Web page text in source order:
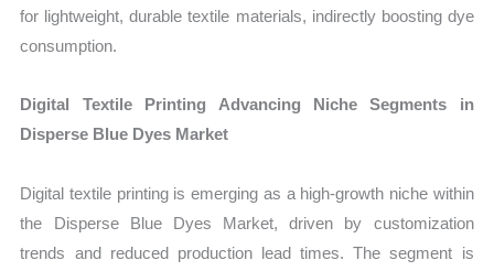
for lightweight, durable textile materials, indirectly boosting dye
consumption.
Digital Textile Printing Advancing Niche Segments in
Disperse Blue Dyes Market
Digital textile printing is emerging as a high-growth niche within
the Disperse Blue Dyes Market, driven by customization
trends and reduced production lead times. The segment is